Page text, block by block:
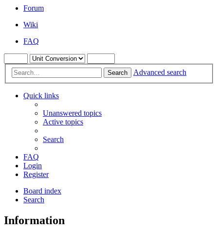
Forum
Wiki
FAQ
Search Advanced search
Quick links
Unanswered topics
Active topics
Search
FAQ
Login
Register
Board index
Search
Information